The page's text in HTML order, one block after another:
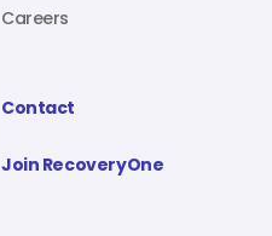
Careers
Contact
Join RecoveryOne